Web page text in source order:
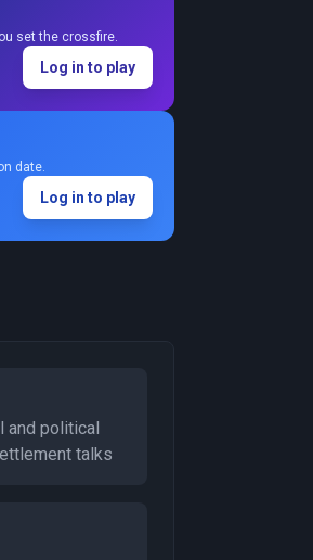
set the crossfire.
Log in to play
date.
Log in to play
and political
talks